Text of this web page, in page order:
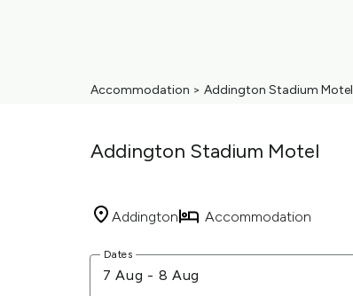
Accommodation > Addington Stadium Motel
Addington Stadium Motel
Addington Accommodation
Dates
7 Aug - 8 Aug